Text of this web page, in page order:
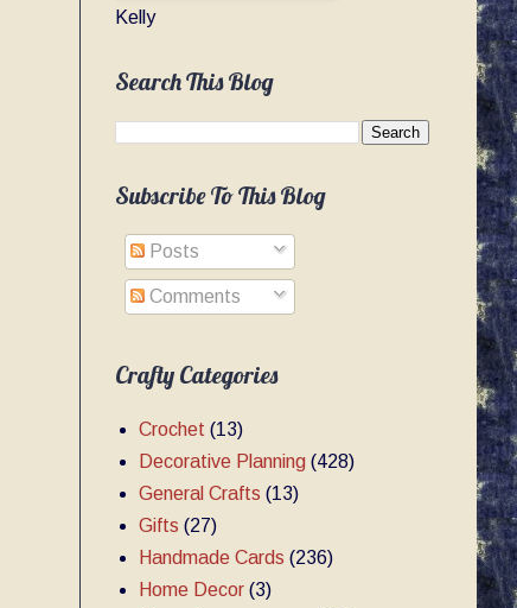
Kelly
Search This Blog
Subscribe To This Blog
Posts
Comments
Crafty Categories
Crochet (13)
Decorative Planning (428)
General Crafts (13)
Gifts (27)
Handmade Cards (236)
Home Decor (3)